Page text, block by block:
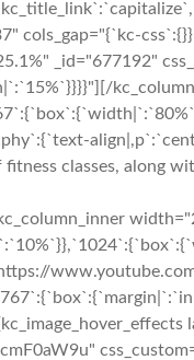
cols_gap="{`kc-
_id="677192"
classes, along